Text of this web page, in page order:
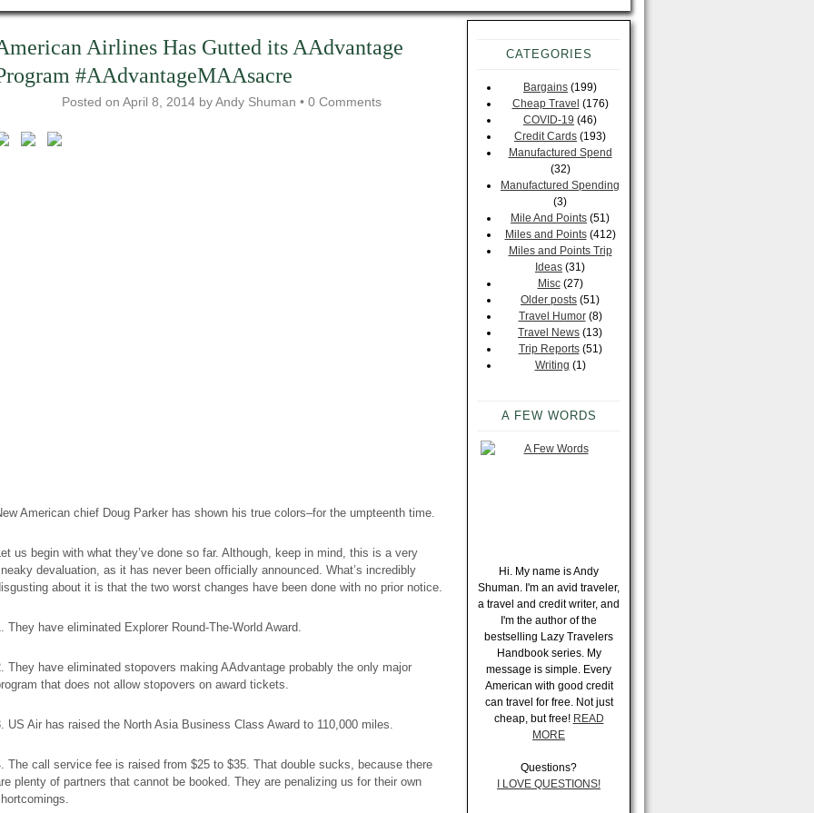
Airlines Has Gutted its AAdvantage
#AAdvantageMAAsacre
Posted on April 8, 2014 byAndy Shuman • 0 Comments
American chief Doug Parker has shown his true colors–for the umpteenth time.
us begin with what they’ve done so far. Although, keep in mind, this is a very
devaluation, as it has never been officially announced. What’s incredibly
about it is that the two worst changes have been done with no prior notice.
They have eliminated Explorer Round-The-World Award.
They have eliminated stopovers making AAdvantage probably the only major
that does not allow stopovers on award tickets.
US Air has raised the North Asia Business Class Award to 110,000 miles.
The call service fee is raised from $25 to $35. That double sucks, because there
plenty of partners that cannot be booked. They are penalizing us for their own
CATEGORIES
Bargains (199)
Cheap Travel (176)
COVID-19 (46)
Credit Cards (193)
Manufactured Spend
(32)
Manufactured Spending
(3)
Mile And Points (51)
Miles and Points(412)
Miles and Points Trip
Ideas (31)
Misc(27)
Older posts (51)
Travel Humor(8)
Travel News (13)
Trip Reports(51)
Writing (1)
A FEW WORDS
Hi. My name is Andy
Shuman. I'm an avid traveler,
a travel and credit writer, and
I'm the author of the
bestselling Lazy Travelers
Handbook series. My
message is simple. Every
American with good credit
can travel for free. Not just
cheap, but free! READ
MORE
Questions?
I LOVE QUESTIONS!